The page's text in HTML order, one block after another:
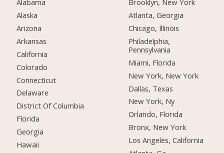
Alabama
Alaska
Arizona
Arkansas
California
Colorado
Connecticut
Delaware
District Of Columbia
Florida
Georgia
Hawaii
Brooklyn, New York
Atlanta, Georgia
Chicago, Illinois
Philadelphia,
Pennsylvania
Miami, Florida
New York, New York
Dallas, Texas
New York, Ny
Orlando, Florida
Bronx, New York
Los Angeles, California